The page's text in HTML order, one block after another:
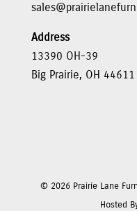
Address
13390 OH-39
Big Prairie, OH 44611
© 2026Prairie Lane
Hosted